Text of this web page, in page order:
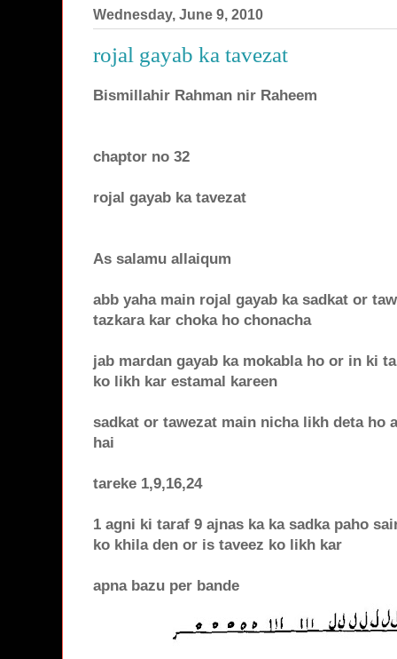
Wednesday, June 9, 2010
rojal gayab ka tavezat
Bismillahir Rahman nir Raheem
chaptor no 32
rojal gayab ka tavezat
As salamu allaiqum
abb yaha main rojal gayab ka sadkat or
tazkara kar choka ho chonacha
jab mardan gayab ka mokabla ho or in ki
ko likh kar estamal kareen
sadkat or tawezat main nicha likh deta ho
hai
tareke 1,9,16,24
1 agni ki taraf 9 ajnas ka ka sadka paho
ko khila den or is taveez ko likh kar
apna bazu per bande